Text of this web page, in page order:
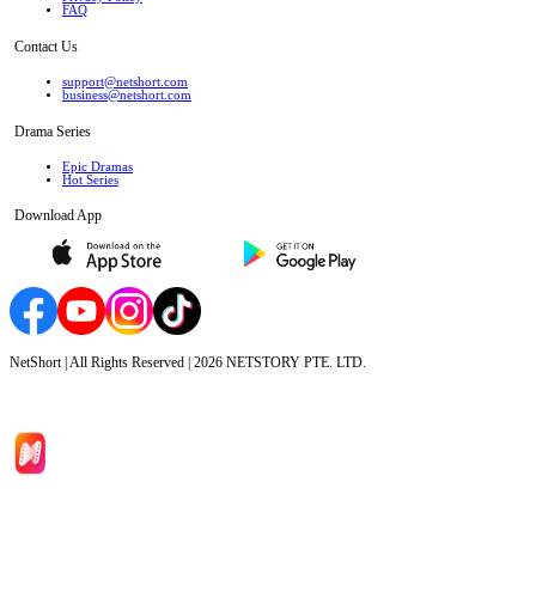
FAQ
Contact Us
support@netshort.com
business@netshort.com
Drama Series
Epic Dramas
Hot Series
Download App
NetShort | All Rights Reserved | 2026 NETSTORY PTE. LTD.